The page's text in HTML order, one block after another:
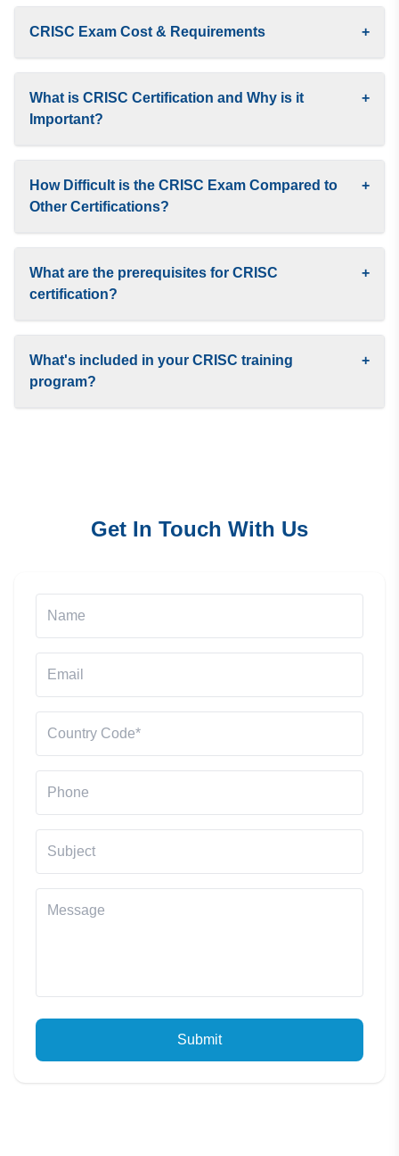
CRISC Exam Cost & Requirements +
What is CRISC Certification and Why is it
Important?
+
How Difficult is the CRISC Exam Compared to
Other Certifications?
+
What are the prerequisites for CRISC
certification?
+
What's included in your CRISC training
program?
+
Get In Touch With Us
Submit